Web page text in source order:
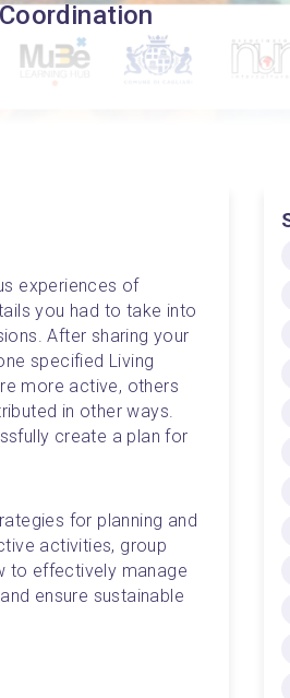
experiences of
you had to take into
After sharing your
specified Living
more active, others
in other ways.
create a plan for
for planning and
activities, group
to effectively manage
ensure sustainable